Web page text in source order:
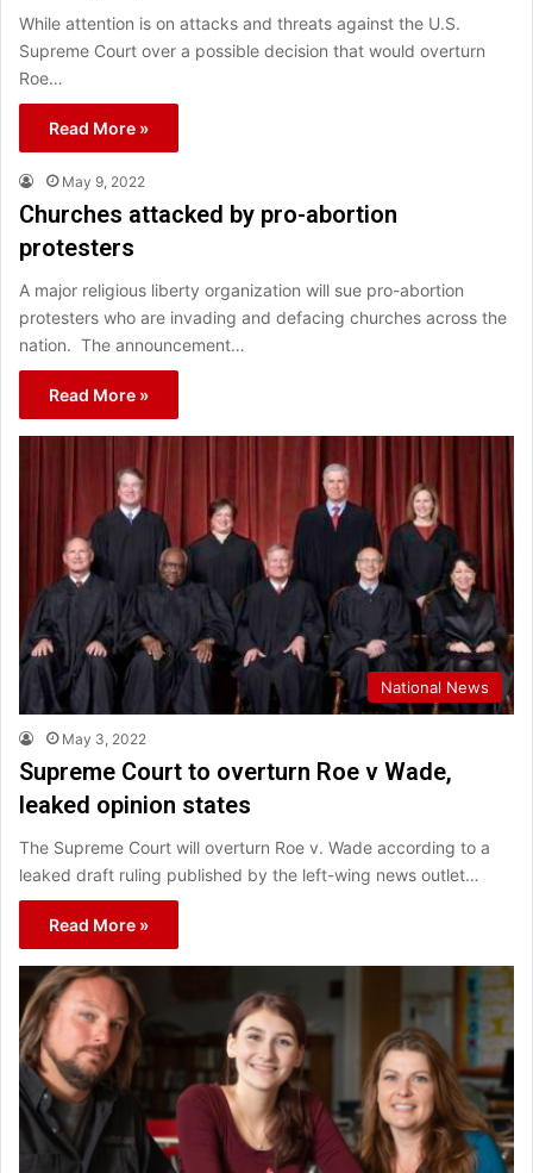
While attention is on attacks and threats against the U.S.
Supreme Court over a possible decision that would overturn
Roe…
Read More »
May 9, 2022
Churches attacked by pro-abortion
protesters
A major religious liberty organization will sue pro-abortion
protesters who are invading and defacing churches across the
nation. The announcement…
Read More »
National News
May 3, 2022
Supreme Court to overturn Roe v Wade,
leaked opinion states
The Supreme Court will overturn Roe v. Wade according to a
leaked draft ruling published by the left-wing news outlet…
Read More »